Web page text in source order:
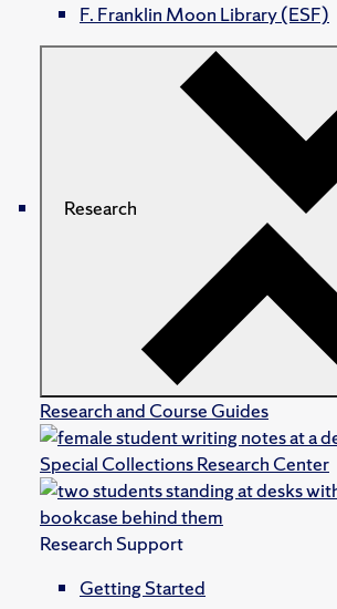
F. Franklin Moon Library (ESF)
Research
Research and Course Guides
Special Collections Research Center
Research Support
Getting Started